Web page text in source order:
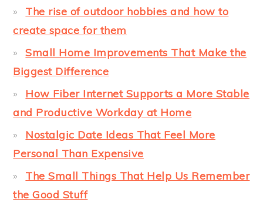
The rise of outdoor hobbies and how to
create space for them
Small Home Improvements That Make the
Biggest Difference
How Fiber Internet Supports a More Stable
and Productive Workday at Home
Nostalgic Date Ideas That Feel More
Personal Than Expensive
The Small Things That Help Us Remember
the Good Stuff